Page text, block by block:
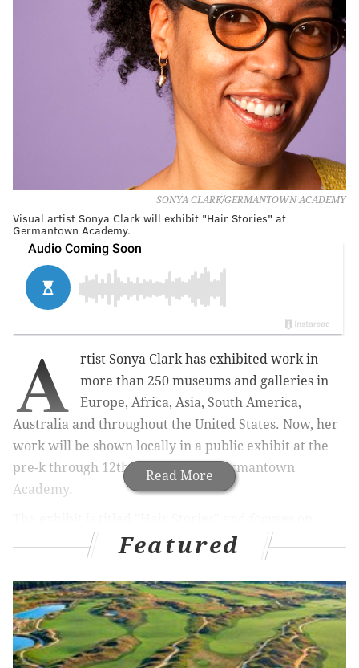
SONYA CLARK/GERMANTOWN ACADEMY
Visual artist Sonya Clark will exhibit "Hair Stories" at
Germantown Academy.
Read More
A rtist Sonya Clark has exhibited work in
more than 250 museums and galleries in
Europe, Africa, Asia, South America,
Australia and throughout the United States. Now, her
work will be shown locally in a public exhibit at the
pre-k through 12th-grade school Germantown
Academy.
hairdressers.
of Black hair care specialists are central to my work as
an artist and educator," Clark stated in a press release
on the project.
Featured